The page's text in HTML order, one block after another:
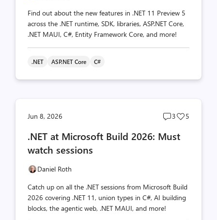
Find out about the new features in .NET 11 Preview 5
across the .NET runtime, SDK, libraries, ASP.NET Core,
.NET MAUI, C#, Entity Framework Core, and more!
.NET ASP.NET Core C#
Jun 8, 2026
Post
count
3
Post
5
.NET at Microsoft Build 2026: Must
watch sessions
Daniel Roth
Catch up on all the .NET sessions from Microsoft Build
2026 covering .NET 11, union types in C#, AI building
blocks, the agentic web, .NET MAUI, and more!